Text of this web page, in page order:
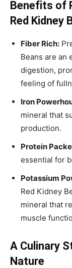
Benefits of
Red Kidney
Fiber Rich:
Beans are an
digestion,
feeling of
Iron
mineral that
production.
Protein
essential for
Potassium
Red Kidney
mineral that
muscle
A Culinary
Nature